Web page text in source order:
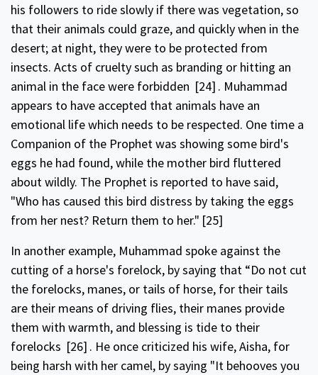
his followers to ride slowly if there was vegetation, so
that their animals could graze, and quickly when in the
desert; at night, they were to be pro­tected from
insects. Acts of cruelty such as branding or hitting an
animal in the face were forbidden [24] . Muhammad
appears to have accepted that animals have an
emotional life which needs to be respected. One time a
Companion of the Prophet was showing some bird's
eggs he had found, while the mother bird fluttered
about wildly. The Prophet is reported to have said,
"Who has caused this bird distress by taking the eggs
from her nest? Return them to her." [25]
In another example, Muhammad spoke against the
cutting of a horse's fore­lock, by saying that “Do not cut
the forelocks, manes, or tails of horse, for their tails
are their means of driving flies, their manes provide
them with warmth, and blessing is tide to their
forelocks [26] . He once criticized his wife, Aisha, for
being harsh with her camel, by saying "It behooves you